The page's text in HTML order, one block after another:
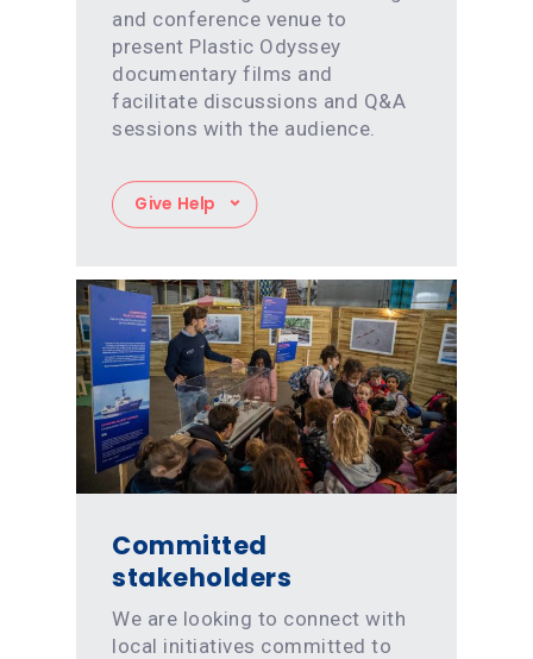
and conference venue to
present Plastic Odyssey
documentary films and
facilitate discussions and Q&A
sessions with the audience.
Give Help
Committed
stakeholders
We are looking to connect with
local initiatives committed to